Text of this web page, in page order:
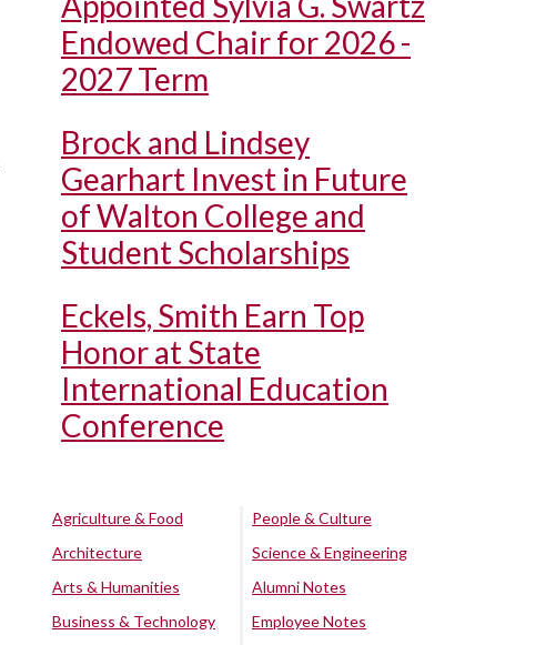
Endowed Chair for 2026 -
2027 Term
Brock and Lindsey
Gearhart Invest in Future
of Walton College and
Student Scholarships
Eckels, Smith Earn Top
Honor at State
International Education
Conference
Agriculture & Food
Architecture
Arts & Humanities
Business & Technology
People & Culture
Science & Engineering
Alumni Notes
Employee Notes